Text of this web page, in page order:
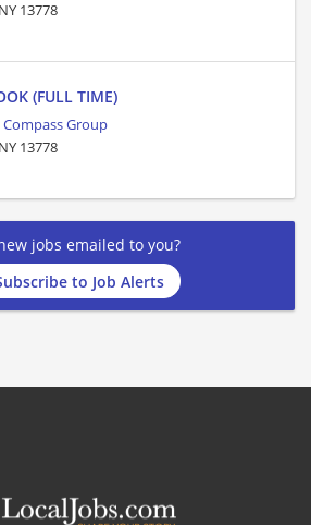
13778
(FULL TIME)
Compass Group
13778
jobs emailed to you?
to Job Alerts